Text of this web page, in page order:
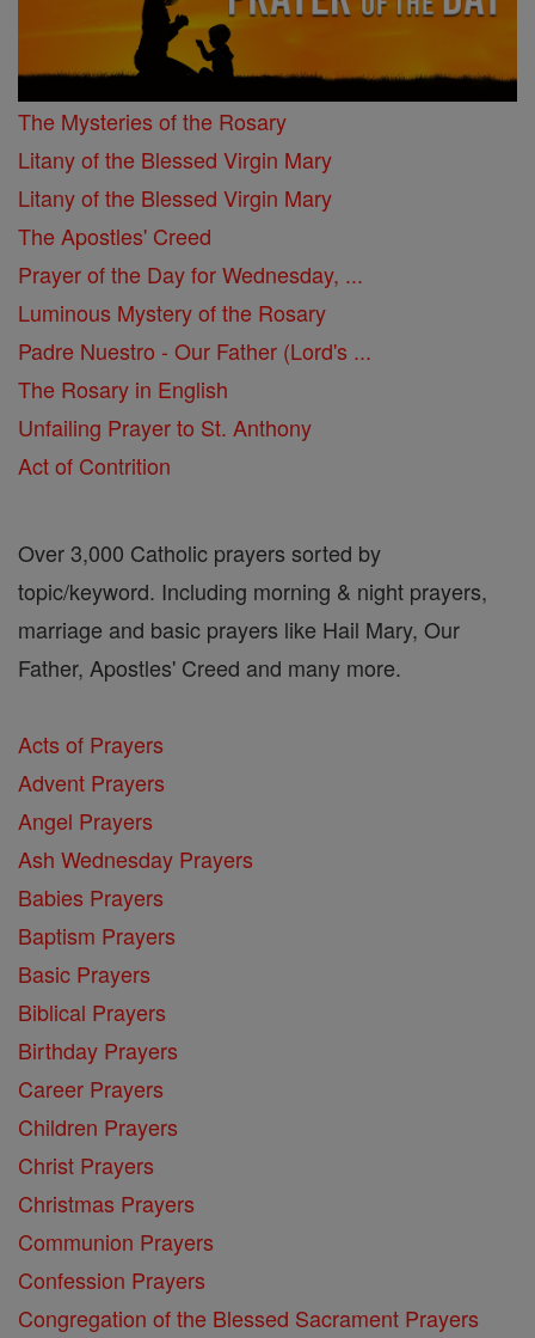
The Mysteries of the Rosary
Litany of the Blessed Virgin Mary
Litany of the Blessed Virgin Mary
The Apostles' Creed
Prayer of the Day for Wednesday, ...
Luminous Mystery of the Rosary
Padre Nuestro - Our Father (Lord's ...
The Rosary in English
Unfailing Prayer to St. Anthony
Act of Contrition
Over 3,000 Catholic prayers sorted by
topic/keyword. Including morning & night prayers,
marriage and basic prayers like Hail Mary, Our
Father, Apostles' Creed and many more.
Acts of Prayers
Advent Prayers
Angel Prayers
Ash Wednesday Prayers
Babies Prayers
Baptism Prayers
Basic Prayers
Biblical Prayers
Birthday Prayers
Career Prayers
Children Prayers
Christ Prayers
Christmas Prayers
Communion Prayers
Confession Prayers
Congregation of the Blessed Sacrament Prayers